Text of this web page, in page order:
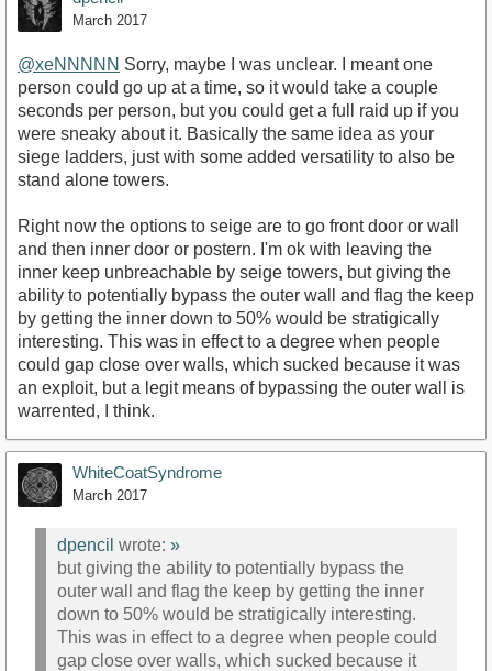
March 2017
@xeNNNNN Sorry, maybe I was unclear. I meant one
person could go up at a time, so it would take a couple
seconds per person, but you could get a full raid up if you
were sneaky about it. Basically the same idea as your
siege ladders, just with some added versatility to also be
stand alone towers.
Right now the options to seige are to go front door or wall
and then inner door or postern. I'm ok with leaving the
inner keep unbreachable by seige towers, but giving the
ability to potentially bypass the outer wall and flag the keep
by getting the inner down to 50% would be stratigically
interesting. This was in effect to a degree when people
could gap close over walls, which sucked because it was
an exploit, but a legit means of bypassing the outer wall is
warrented, I think.
WhiteCoatSyndrome
March 2017
dpencil wrote: »
but giving the ability to potentially bypass the
outer wall and flag the keep by getting the inner
down to 50% would be stratigically interesting.
This was in effect to a degree when people could
gap close over walls, which sucked because it